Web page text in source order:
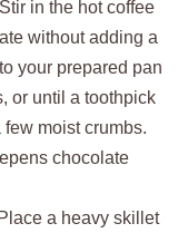
in the hot coffee
without adding a
your prepared pan
or until a toothpick
moist crumbs.
chocolate
a heavy skillet